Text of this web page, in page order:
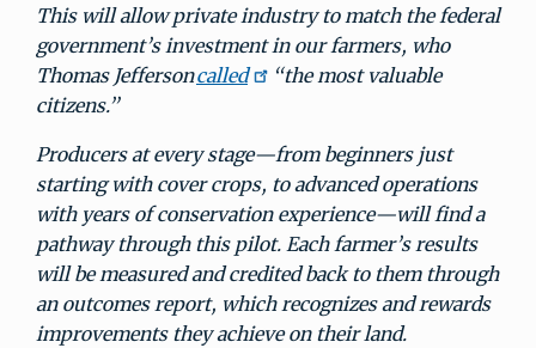
This will allow private industry to match the federal
government’s investment in our farmers, who
Thomas Jeffersoncalled
“the most valuable
citizens.”
Producers at every stage—from beginners just
starting with cover crops, to advanced operations
with years of conservation experience—will find a
pathway through this pilot. Each farmer’s results
will be measured and credited back to them through
an outcomes report, which recognizes and rewards
improvements they achieve on their land.